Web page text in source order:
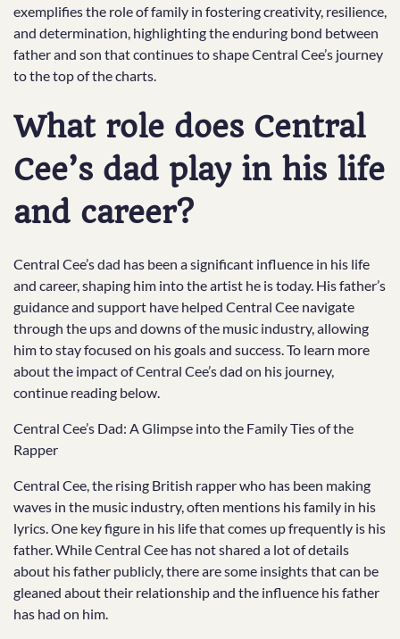
exemplifies the role of family in fostering creativity, resilience,
and determination, highlighting the enduring bond between
father and son that continues to shape Central Cee’s journey
to the top of the charts.
What role does Central
Cee’s dad play in his life
and career?
Central Cee’s dad has been a significant influence in his life
and career, shaping him into the artist he is today. His father’s
guidance and support have helped Central Cee navigate
through the ups and downs of the music industry, allowing
him to stay focused on his goals and success. To learn more
about the impact of Central Cee’s dad on his journey,
continue reading below.
Central Cee’s Dad: A Glimpse into the Family Ties of the
Rapper
Central Cee, the rising British rapper who has been making
waves in the music industry, often mentions his family in his
lyrics. One key figure in his life that comes up frequently is his
father. While Central Cee has not shared a lot of details
about his father publicly, there are some insights that can be
gleaned about their relationship and the influence his father
has had on him.